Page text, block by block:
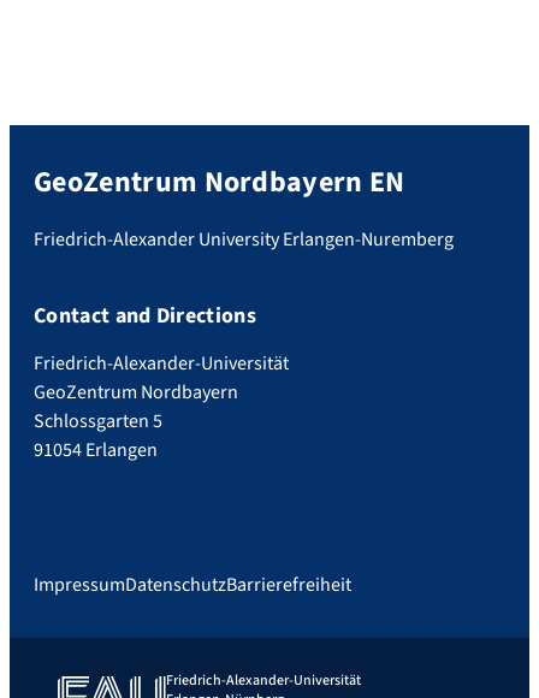
GeoZentrum Nordbayern EN
Friedrich-Alexander University Erlangen-Nuremberg
Contact and Directions
Friedrich-Alexander-Universität
GeoZentrum Nordbayern
Schlossgarten 5
91054 Erlangen
ImpressumDatenschutzBarrierefreiheit
Friedrich-Alexander-Universität